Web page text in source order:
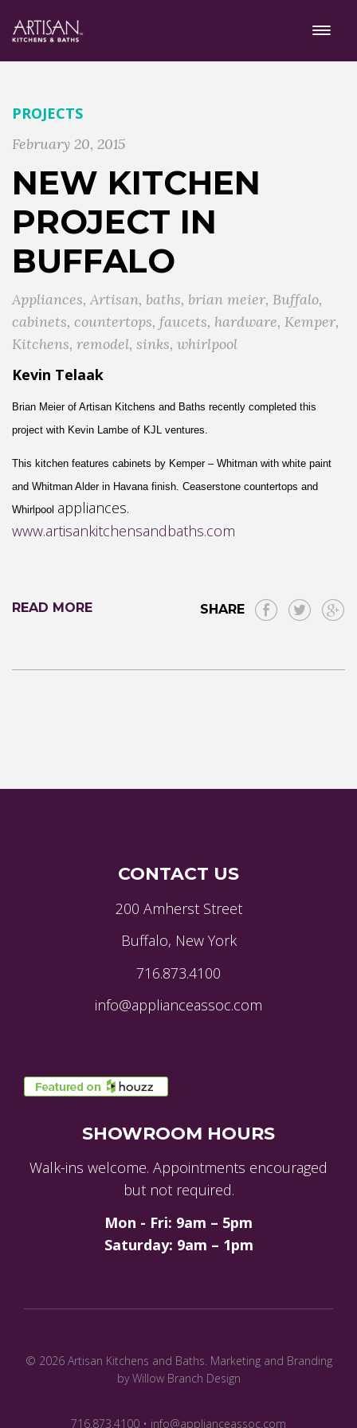
PROJECTS
February 20, 2015
NEW KITCHEN
PROJECT IN
BUFFALO
Appliances, Artisan, baths, brian meier, Buffalo,
cabinets, countertops, faucets, hardware, Kemper,
Kitchens, remodel, sinks, whirlpool
Kevin Telaak
Brian Meier of Artisan Kitchens and Baths recently completed this
project with Kevin Lambe of KJL ventures.
This kitchen features cabinets by Kemper– Whitman with white paint
and Whitman Alderin Havana finish. Ceaserstone countertops and
Whirlpool appliances.
www.artisankitchensandbaths.com
READ MORE SHARE
CONTACT US
200 Amherst Street
Buffalo, New York
716.873.4100
info@applianceassoc.com
SHOWROOM HOURS
Walk-ins welcome. Appointments encouraged
but not required.
Mon - Fri: 9am – 5pm
Saturday: 9am – 1pm
© 2026 Artisan Kitchens and Baths. Marketing and Branding
by Willow Branch Design
716.873.4100 • info@applianceassoc.com